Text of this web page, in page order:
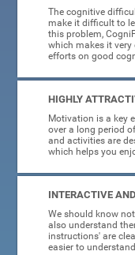
The cognitive
make it difficult to
this problem,
which makes it
efforts on good
HIGHLY
Motivation is a key
over a long period
and activities are
which helps you
INTERACTIVE
We should know
also understand
instructions' are
easier to